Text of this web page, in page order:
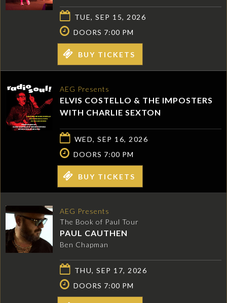
TUE, SEP 15, 2026
DOORS 7:00 PM
BUY TICKETS
AEG Presents
ELVIS COSTELLO & THE IMPOSTERS
WITH CHARLIE SEXTON
WED, SEP 16, 2026
DOORS 7:00 PM
BUY TICKETS
AEG Presents
The Book of Paul Tour
PAUL CAUTHEN
Ben Chapman
THU, SEP 17, 2026
DOORS 7:00 PM